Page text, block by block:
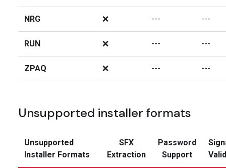
NRG ❌ --- ---
RUN ❌ --- ---
ZPAQ ❌ --- ---
Unsupported installer formats
Unsupported
Installer Formats
SFX
Extraction
Password
Support